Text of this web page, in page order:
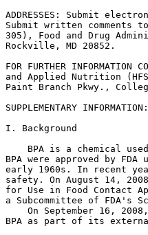
ADDRESSES: Submit
Submit written comments
305), Food and Drug
Rockville, MD 20852.
FOR FURTHER
and Applied Nutrition
Paint Branch Pkwy.,
SUPPLEMENTARY INFORMATION:
I. Background
BPA is a chemical
BPA were approved by
early 1960s. In recent
safety. On August 14,
for Use in Food Contact
a Subcommittee of FDA's
On September 16,
BPA as part of its